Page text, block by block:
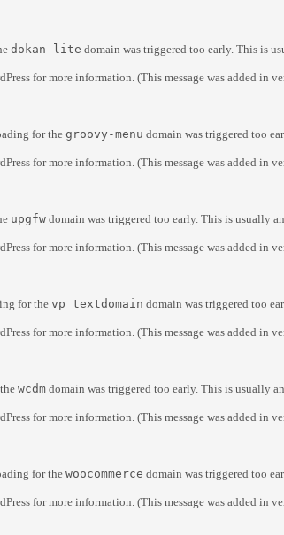
dokan-lite domain was triggered too early. This is
for more information. (This message was added in
for thegroovy-menu domain was triggered too
for more information. (This message was added in
upgfw domain was triggered too early. This is usually
for more information. (This message was added in
for thevp_textdomain domain was triggered too
for more information. (This message was added in
wcdm domain was triggered too early. This is usually
for more information. (This message was added in
for thewoocommerce domain was triggered too
for more information. (This message was added in